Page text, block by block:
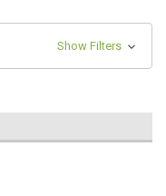
Show Filters